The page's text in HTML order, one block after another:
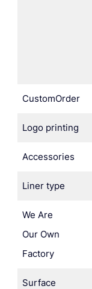
CustomOrder
Logo printing
Accessories
Liner type
We Are
Our Own
Factory
Surface